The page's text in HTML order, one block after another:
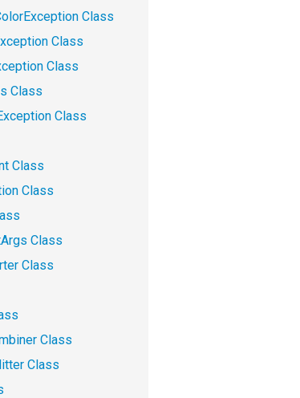
Class
Class
Class
Class
Class
Class
Class
Class
Class
Class
Class